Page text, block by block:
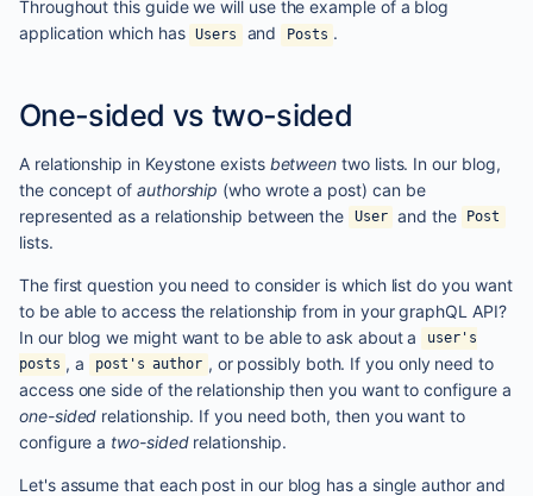
Throughout this guide we will use the example of a blog
application which has Users and Posts .
One-sided vs two-sided
A relationship in Keystone exists between two lists. In our blog,
the concept of authorship (who wrote a post) can be
represented as a relationship between the
User and the Post
lists.
The first question you need to consider is which list do you want
to be able to access the relationship from in your graphQL API?
In our blog we might want to be able to ask about a
user's
posts , a post's author , or possibly both. If you only need to
access one side of the relationship then you want to configure a
one-sided relationship. If you need both, then you want to
configure a two-sidedrelationship.
Let's assume that each post in our blog has a single author and